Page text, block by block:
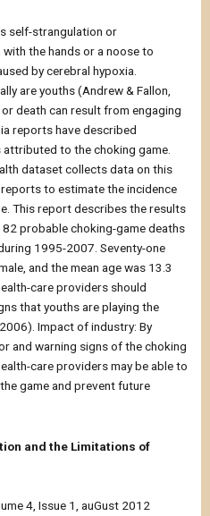
self-strangulation or
the hands or a noose to
by cerebral hypoxia.
are youths (Andrew & Fallon,
death can result from engaging
reports have described
to the choking game.
dataset collects data on this
to estimate the incidence
This report describes the results
probable choking-game deaths
1995-2007. Seventy-one
and the mean age was 13.3
care providers should
that youths are playing the
Impact of industry: By
and warning signs of the choking
care providers may be able to
game and prevent future
and the Limitations of
4, Issue 1, auGust 2012